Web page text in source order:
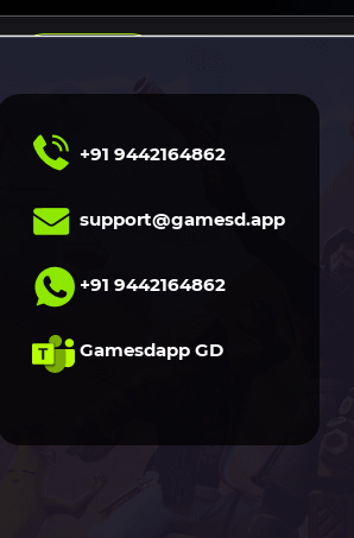
+91 9442164862
support@gamesd.app
+91 9442164862
Gamesdapp GD